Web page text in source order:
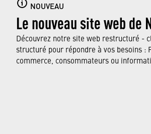
NOUVEAU
Le nouveau site web de
Découvrez notre site web restructuré -
structuré pour répondre à vos besoins :
commerce, consommateurs ou